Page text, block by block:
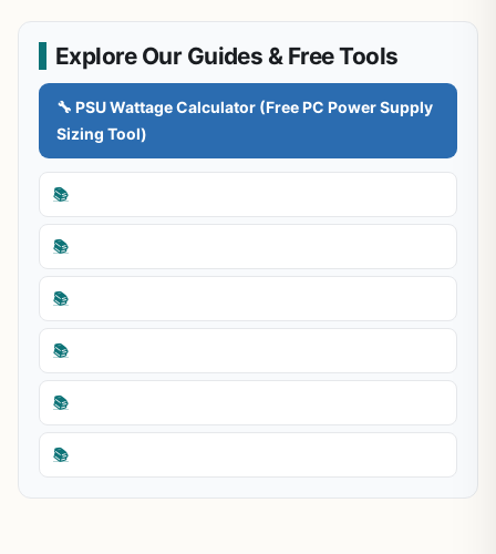
Explore Our Guides & Free Tools
🔧 PSU Wattage Calculator (Free PC Power Supply
Sizing Tool)
📚
📚
📚
📚
📚
📚